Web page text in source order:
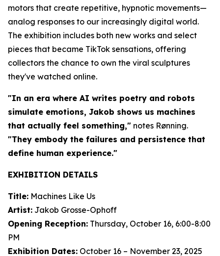
motors that create repetitive, hypnotic movements—
analog responses to our increasingly digital world.
The exhibition includes both new works and select
pieces that became TikTok sensations, offering
collectors the chance to own the viral sculptures
they've watched online.
"In an era where AI writes poetry and robots
simulate emotions, Jakob shows us machines
that actually feel something," notes Rønning.
"They embody the failures and persistence that
define human experience."
EXHIBITION DETAILS
Title: Machines Like Us
Artist: Jakob Grosse-Ophoff
Opening Reception: Thursday, October 16, 6:00-8:00
PM
Exhibition Dates: October 16 – November 23, 2025